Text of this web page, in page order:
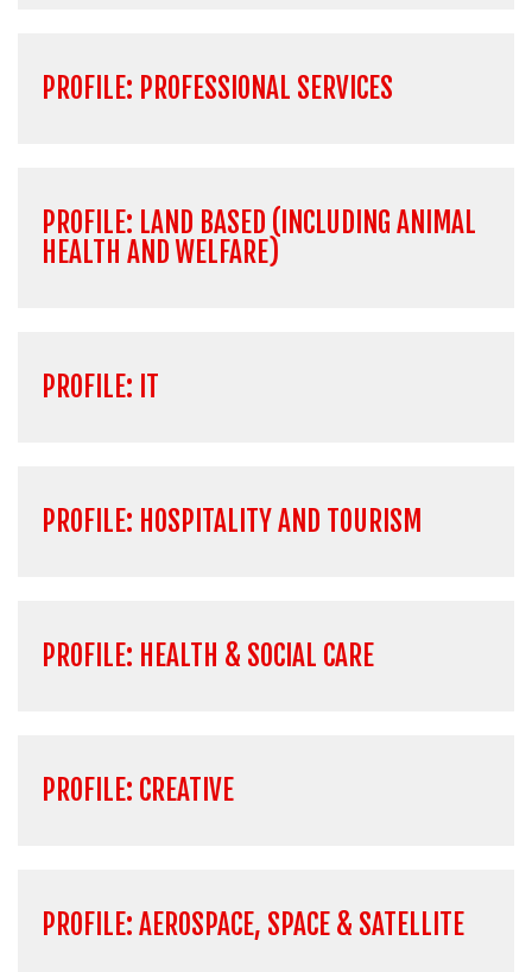
PROFILE: PROFESSIONAL SERVICES
PROFILE: LAND BASED (INCLUDING ANIMAL
HEALTH AND WELFARE)
PROFILE: IT
PROFILE: HOSPITALITY AND TOURISM
PROFILE: HEALTH & SOCIAL CARE
PROFILE: CREATIVE
PROFILE: AEROSPACE, SPACE & SATELLITE